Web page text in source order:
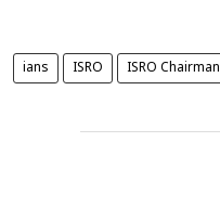
ians ISRO ISRO Chairman